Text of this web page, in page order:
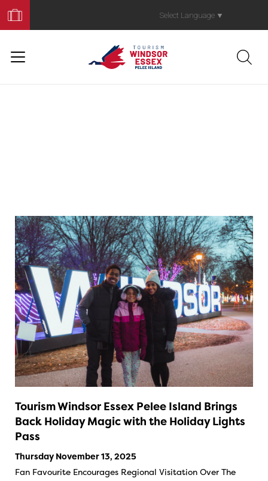
Your
Trip
Select Language ▼
winery title
goes here.
Sed ut Wine Route Map perspiciatis unde omnis
iste natus error sit voluptatem accusantium
doloremque laudantium, totam rem aperiam.
Tourism Windsor Essex Pelee Island Brings
Back Holiday Magic with the Holiday Lights
Pass
Thursday November 13, 2025
Fan Favourite Encourages Regional Visitation Over The